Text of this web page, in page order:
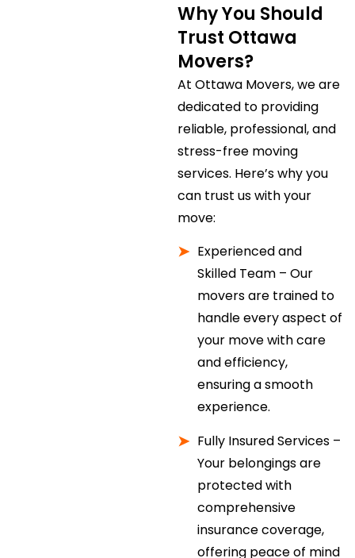
Why You Should
Trust Ottawa
Movers?
At Ottawa Movers, we are
dedicated to providing
reliable, professional, and
stress-free moving
services. Here’s why you
can trust us with your
move:
Experienced and
Skilled Team – Our
movers are trained to
handle every aspect of
your move with care
and efficiency,
ensuring a smooth
experience.
Fully Insured Services –
Your belongings are
protected with
comprehensive
insurance coverage,
offering peace of mind